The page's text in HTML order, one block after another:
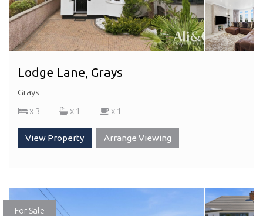
Lodge Lane, Grays
Grays
x 3
x 1 x 1
View Property Arrange Viewing
For Sale